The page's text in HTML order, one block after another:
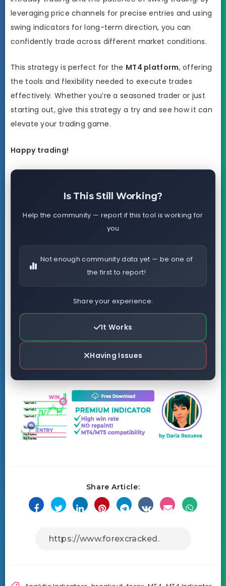
leveraging price channels for precise entries and using
swing indicators for long-term direction, you can
confidently trade across different market conditions.
This strategy is perfect for the MT4 platform, offering
the tools and flexibility needed to execute trades
effectively. Whether you’re a seasoned trader or just
starting out, give this strategy a try and see how it can
elevate your trading game.
Happy trading!
Is This Still Working?
Help the community — report if this tool is working for
you
Not enough community data yet — be one of
the first to report!
Share your experience:
It Works
Having Issues
Share Article: